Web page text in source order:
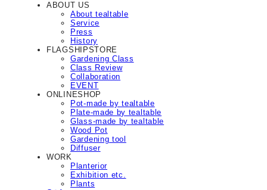
ABOUT US
About tealtable
Service
Press
History
FLAGSHIPSTORE
Gardening Class
Class Review
Collaboration
EVENT
ONLINESHOP
Pot-made by tealtable
Plate-made by tealtable
Glass-made by tealtable
Wood Pot
Gardening tool
Diffuser
WORK
Planterior
Exhibition etc.
Plants